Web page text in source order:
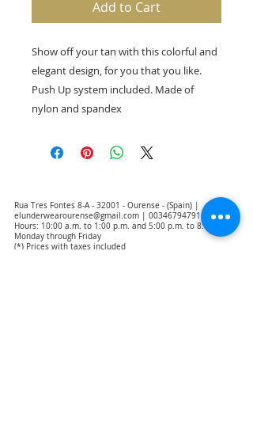
Add to Cart
Show off your tan with this colorful and
elegant design, for you that you like.
Push Up system included. Made of
nylon and spandex
Rua Tres Fontes 8-A - 32001 - Ourense - (Spain) |
elunderwearourense@gmail.com
0034679479159
Hours: 10:00 a.m. to 1:00 p.m. and 5:00 p.m. to 8:00 p.m.
Monday through Friday
(*) Prices with taxes included